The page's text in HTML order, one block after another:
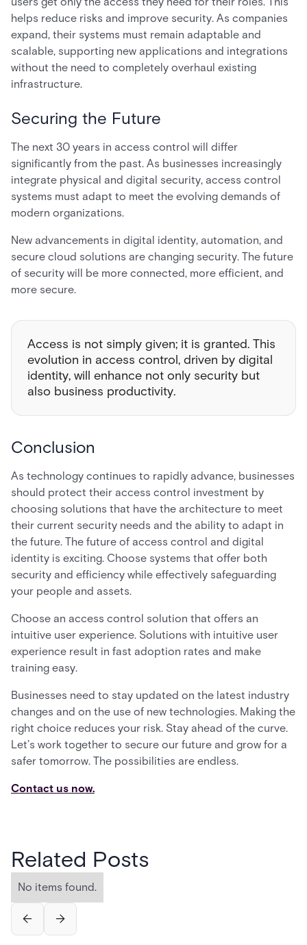
helps reduce risks and improve security. As companies
expand, their systems must remain adaptable and
scalable, supporting new applications and integrations
without the need to completely overhaul existing
infrastructure.
Securing the Future
The next 30 years in access control will differ
significantly from the past. As businesses increasingly
integrate physical and digital security, access control
systems must adapt to meet the evolving demands of
modern organizations.
New advancements in digital identity, automation, and
secure cloud solutions are changing security. The future
of security will be more connected, more efficient, and
more secure.
Access is not simply given; it is granted. This
evolution in access control, driven by digital
identity, will enhance not only security but
also business productivity.
Conclusion
As technology continues to rapidly advance, businesses
should protect their access control investment by
choosing solutions that have the architecture to meet
their current security needs and the ability to adapt in
the future. The future of access control and digital
identity is exciting. Choose systems that offer both
security and efficiency while effectively safeguarding
your people and assets.
Choose an access control solution that offers an
intuitive user experience. Solutions with intuitive user
experience result in fast adoption rates and make
training easy.
Businesses need to stay updated on the latest industry
changes and on the use of new technologies. Making the
right choice reduces your risk. Stay ahead of the curve.
Let’s work together to secure our future and grow for a
safer tomorrow. The possibilities are endless.
Contact us now.
Related Posts
No items found.